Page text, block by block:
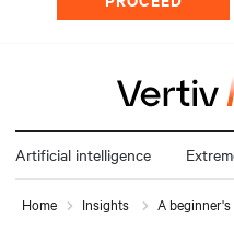
Artificial intelligence
Home Insights A